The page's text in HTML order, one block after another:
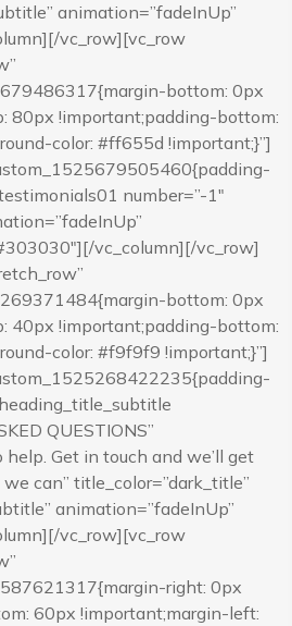
animation=”fadeInUp”
vc_row][vc_row
bottom: 0px
80px !important;padding-bottom:
color: #ff655d !important;}”]
number=”-1″
vc_column][/vc_row]
bottom: 0px
40px !important;padding-bottom:
color: #f9f9f9 !important;}”]
QUESTIONS”
help. Get in touch and we’ll get
can” title_color=”dark_title”
animation=”fadeInUp”
vc_row][vc_row
right: 0px
60px !important;margin-left: